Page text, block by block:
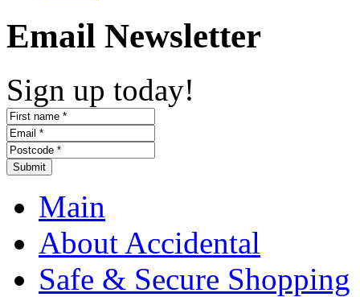
Email Newsletter
Sign up today!
Submit
Main
About Accidental
Safe & Secure Shopping